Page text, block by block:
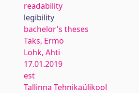
readability
legibility
bachelor's theses
Täks, Ermo
Lohk, Ahti
17.01.2019
est
Tallinna Tehnikaülikool